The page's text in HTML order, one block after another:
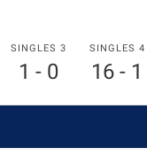
SINGLES 3
1 - 0
SINGLES 4
16 - 1